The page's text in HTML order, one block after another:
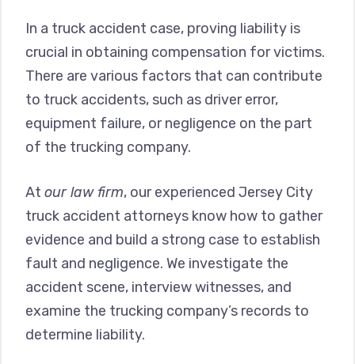
In a truck accident case, proving liability is
crucial in obtaining compensation for victims.
There are various factors that can contribute
to truck accidents, such as driver error,
equipment failure, or negligence on the part
of the trucking company.
At our law firm, our experienced Jersey City
truck accident attorneys know how to gather
evidence and build a strong case to establish
fault and negligence. We investigate the
accident scene, interview witnesses, and
examine the trucking company’s records to
determine liability.